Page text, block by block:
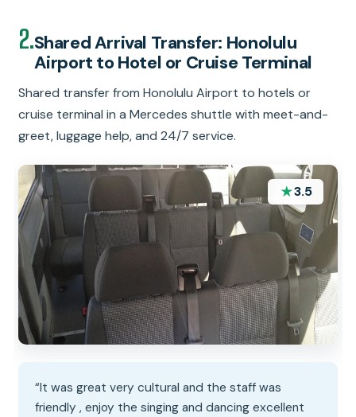
2.Shared Arrival Transfer: Honolulu
Airport to Hotel or Cruise Terminal
Shared transfer from Honolulu Airport to hotels or
cruise terminal in a Mercedes shuttle with meet-and-
greet, luggage help, and 24/7 service.
★3.5
“It was great very cultural and the staff was
friendly , enjoy the singing and dancing excellent